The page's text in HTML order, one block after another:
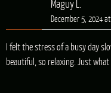
Maguy L.
December 5, 2024
I felt the stress of a busy day
beautiful, so relaxing. Just